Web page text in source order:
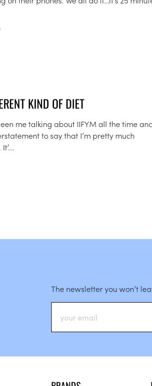
KIND OF DIET
me talking about IIFYM all the time
to say that I’m pretty much
The newsletter you won’t